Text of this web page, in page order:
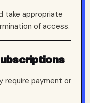
take appropriate
of access.
require payment or